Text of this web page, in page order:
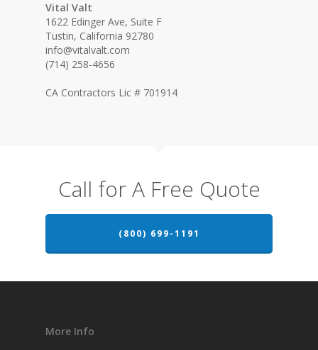
Vital Valt
1622 Edinger Ave, Suite F
Tustin, California 92780
info@vitalvalt.com
(714) 258-4656
CA Contractors Lic # 701914
Call for A Free Quote
(800) 699-1191
More Info